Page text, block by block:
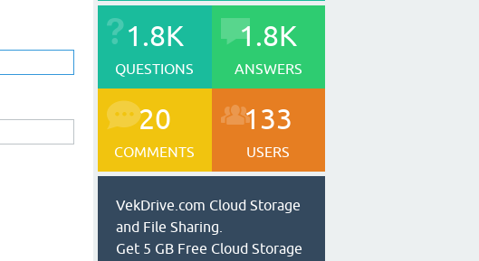
1.8K
QUESTIONS
1.8K
ANSWERS
20
COMMENTS
133
USERS
VekDrive.com Cloud Storage
and File Sharing.
Get 5 GB Free Cloud Storage